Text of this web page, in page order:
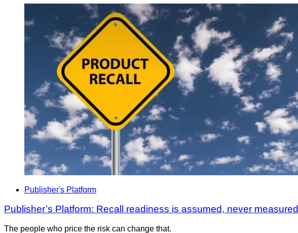
Publisher's Platform
Publisher’s Platform: Recall readiness is assumed, never measured
The people who price the risk can change that.